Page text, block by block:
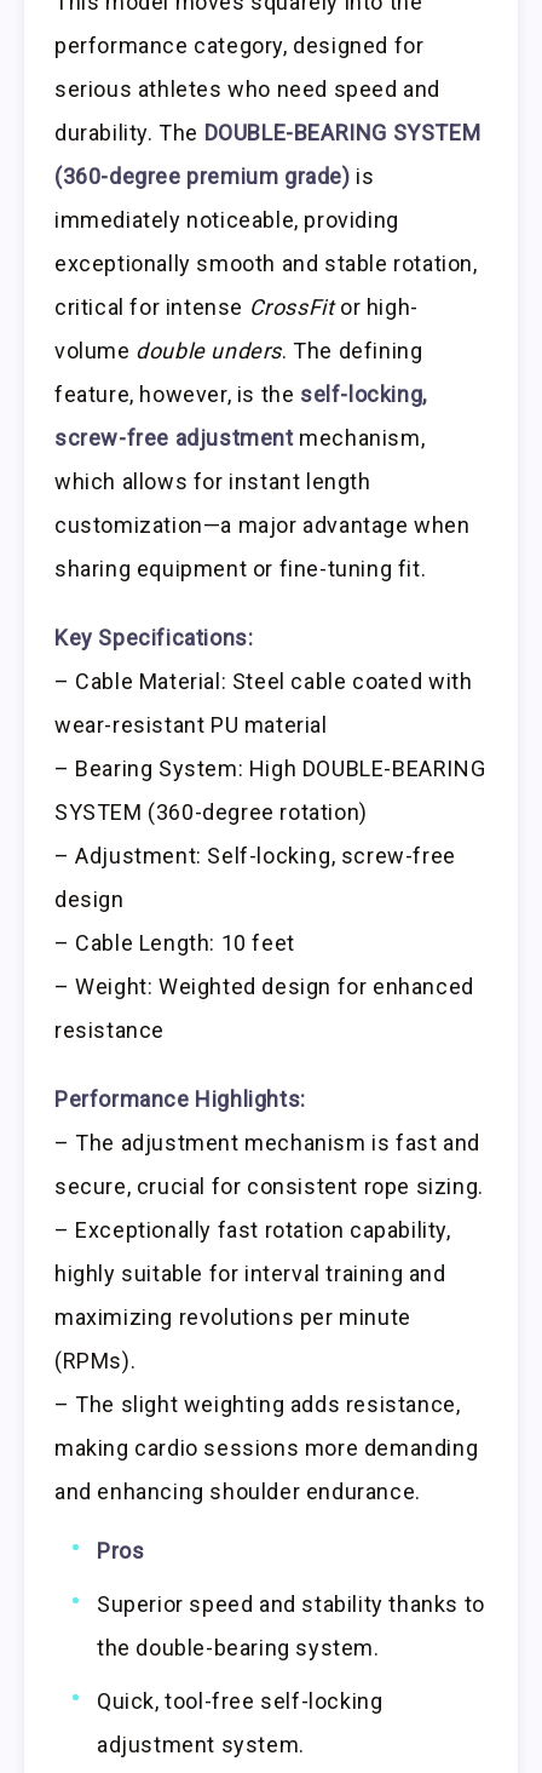
performance category, designed for
serious athletes who need speed and
durability. The DOUBLE-BEARING SYSTEM
(360-degree premium grade) is
immediately noticeable, providing
exceptionally smooth and stable rotation,
critical for intense CrossFitor high-
volume double unders. The defining
feature, however, is the self-locking,
screw-free adjustmentmechanism,
which allows for instant length
customization—a major advantage when
sharing equipment or fine-tuning fit.
Key Specifications:
– Cable Material: Steel cable coated with
wear-resistant PU material
– Bearing System: High DOUBLE-BEARING
SYSTEM (360-degree rotation)
– Adjustment: Self-locking, screw-free
design
– Cable Length: 10 feet
– Weight: Weighted design for enhanced
resistance
Performance Highlights:
– The adjustment mechanism is fast and
secure, crucial for consistent rope sizing.
– Exceptionally fast rotation capability,
highly suitable for interval training and
maximizing revolutions per minute
(RPMs).
– The slight weighting adds resistance,
making cardio sessions more demanding
and enhancing shoulder endurance.
Pros
Superior speed and stability thanks to
the double-bearing system.
Quick, tool-free self-locking
adjustment system.